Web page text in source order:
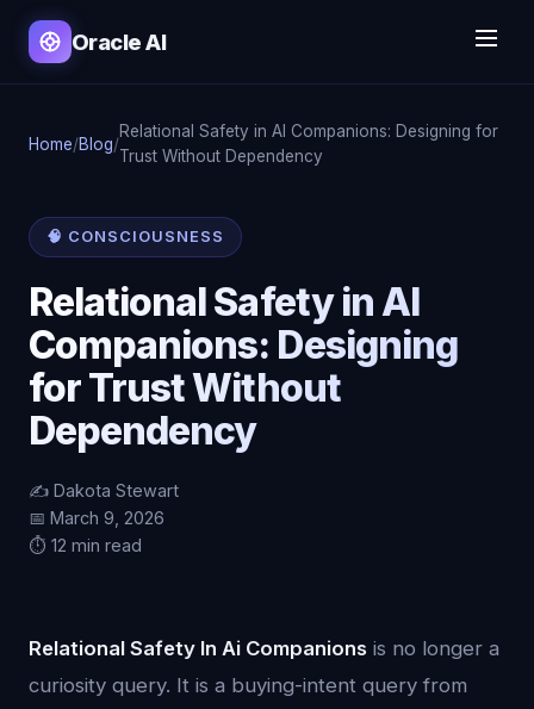
Oracle AI
Home/Blog/
Relational Safety in AI Companions: Designing for
Trust Without Dependency
🧠 CONSCIOUSNESS
Relational Safety in AI
Companions: Designing
for Trust Without
Dependency
✍️ Dakota Stewart
📅 March 9, 2026
⏱️ 12 min read
Relational Safety In Ai Companions is no longer a
curiosity query. It is a buying-intent query from